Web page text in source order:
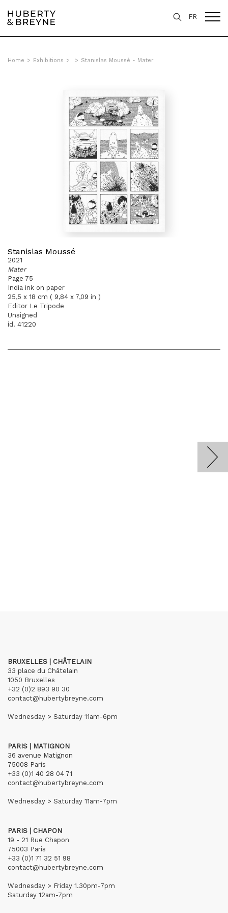
FR
Home > Exhibitions > > Stanislas Moussé - Mater
Stanislas Moussé
2021
Mater
Page 75
India ink on paper
25,5 x 18 cm ( 9,84 x 7,09 in )
Editor Le Tripode
Unsigned
id. 41220
BRUXELLES | CHÂTELAIN
33 place du Châtelain
1050 Bruxelles
+32 (0)2 893 90 30
contact@hubertybreyne.com
Wednesday > Saturday 11am-6pm
PARIS | MATIGNON
36 avenue Matignon
75008 Paris
+33 (0)1 40 28 04 71
contact@hubertybreyne.com
Wednesday > Saturday 11am-7pm
PARIS | CHAPON
19 - 21 Rue Chapon
75003 Paris
+33 (0)1 71 32 51 98
contact@hubertybreyne.com
Wednesday > Friday 1.30pm-7pm
Saturday 12am-7pm